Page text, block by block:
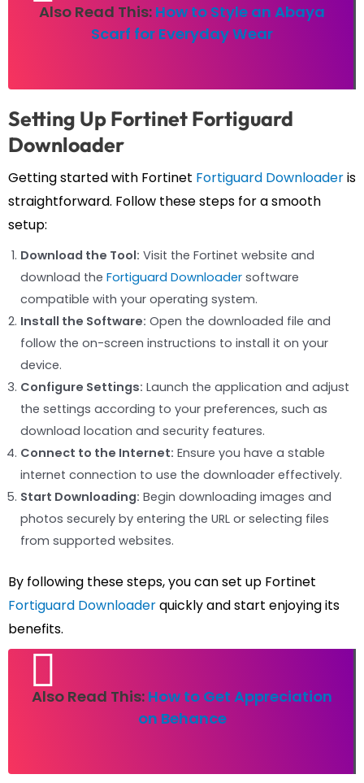
Also Read This: How to Style an Abaya
Scarf for Everyday Wear
Setting Up Fortinet Fortiguard
Downloader
Getting started with Fortinet Fortiguard Downloaderis
straightforward. Follow these steps for a smooth
setup:
Download the Tool: Visit the Fortinet website and
download the Fortiguard Downloader software
compatible with your operating system.
Install the Software: Open the downloaded file and
follow the on-screen instructions to install it on your
device.
Configure Settings: Launch the application and adjust
the settings according to your preferences, such as
download location and security features.
Connect to the Internet: Ensure you have a stable
internet connection to use the downloader effectively.
Start Downloading: Begin downloading images and
photos securely by entering the URL or selecting files
from supported websites.
By following these steps, you can set up Fortinet
Fortiguard Downloaderquickly and start enjoying its
benefits.
Also Read This: How to Get Appreciation
on Behance